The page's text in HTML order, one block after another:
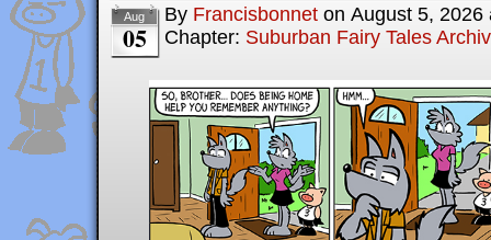
Aug
05
By Francisbonnet on August 5, 2026
Chapter: Suburban Fairy Tales